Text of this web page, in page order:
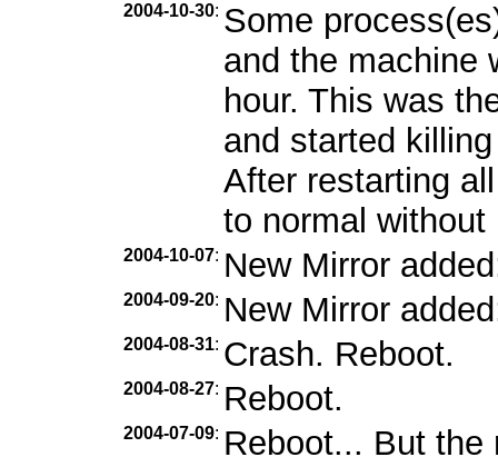
2004-10-30: Some
and the machine
hour. This was
and started
After restarting
to normal without
2004-10-07: New Mirror
2004-09-20: New Mirror
2004-08-31: Crash. Reboot.
2004-08-27: Reboot.
2004-07-09: Reboot... But the